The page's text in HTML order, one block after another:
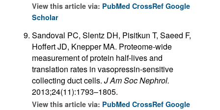
View this article via: PubMed CrossRef Google
Scholar
Sandoval PC, Slentz DH, Pisitkun T, Saeed F,
Hoffert JD, Knepper MA. Proteome-wide
measurement of protein half-lives and
translation rates in vasopressin-sensitive
collecting duct cells. J Am Soc Nephrol.
2013;24(11):1793–1805.
View this article via: PubMed CrossRef Google